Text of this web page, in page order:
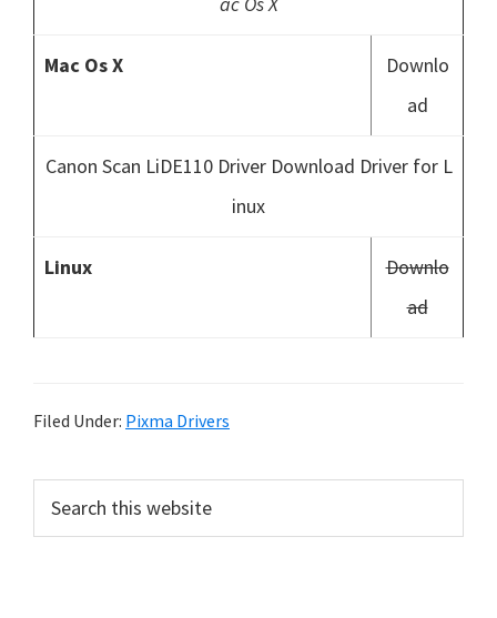
Mac Os X
Downlo
ad
Canon Scan LiDE110 Driver Download Driver for L
inux
Linux
Downlo
ad
Filed Under: Pixma Drivers
r